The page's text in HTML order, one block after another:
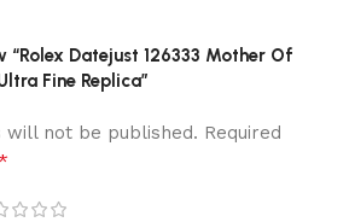
Datejust 126333 Mother Of
Fine Replica”
will not be published. Required